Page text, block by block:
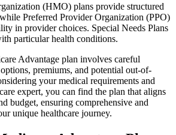
(HMO) plans provide structured
Preferred Provider Organization (PPO)
in provider choices. Special Needs Plans
particular health conditions.
Advantage plan involves careful
premiums, and potential out-of-
your medical requirements and
expert, you can find the plan that aligns
budget, ensuring comprehensive and
unique healthcare journey.